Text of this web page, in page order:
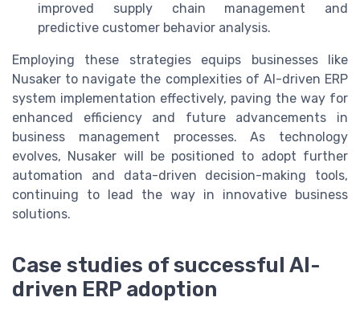
improved supply chain management and
predictive customer behavior analysis.
Employing these strategies equips businesses like
Nusaker to navigate the complexities of AI-driven ERP
system implementation effectively, paving the way for
enhanced efficiency and future advancements in
business management processes. As technology
evolves, Nusaker will be positioned to adopt further
automation and data-driven decision-making tools,
continuing to lead the way in innovative business
solutions.
Case studies of successful AI-
driven ERP adoption